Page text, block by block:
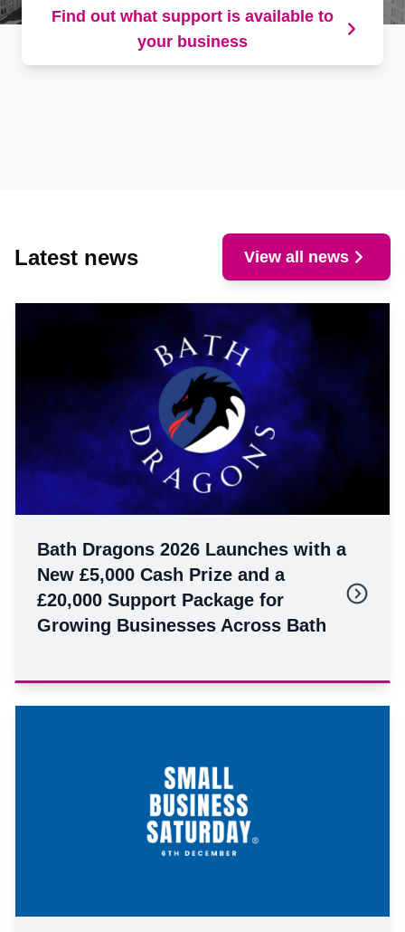
Find out what support is available to
your business
Latest news View all news
Bath Dragons 2026 Launches with a
New £5,000 Cash Prize and a
£20,000 Support Package for
Growing Businesses Across Bath